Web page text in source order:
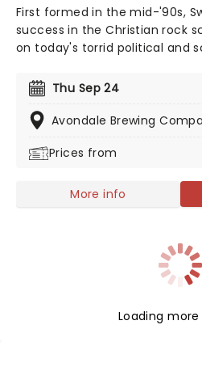
First formed in the mid-'90s,
success in the Christian rock
on today's torrid political and
reflective sound. Now back
is ready to share their music
your chance to see them live!
Thu Sep 24
Avondale Brewing
Prices from
More info
Loading